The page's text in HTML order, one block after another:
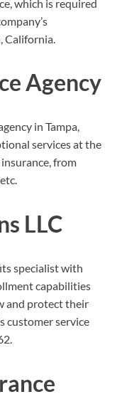
which is required
California.
Agency
in Tampa,
services at the
from
LLC
specialist with
capabilities
and protect their
customer service